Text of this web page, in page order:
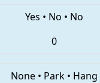
Yes • No • No
0
None• Park• Hang